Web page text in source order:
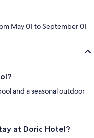
May 01 to September 01
and a seasonal outdoor
at Doric Hotel?